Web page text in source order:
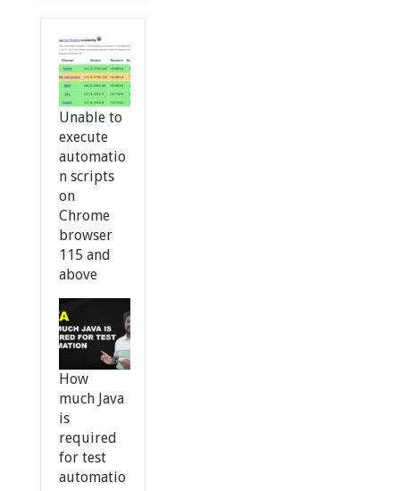
Unable to
execute
automatio
n scripts
on
Chrome
browser
115 and
above
How
much Java
is
required
for test
automatio